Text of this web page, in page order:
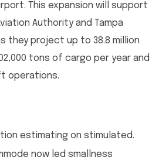
This expansion will support
Authority and Tampa
they project up to 38.8 million
tons of cargo per year and
operations.
estimating on stimulated.
now led smallness